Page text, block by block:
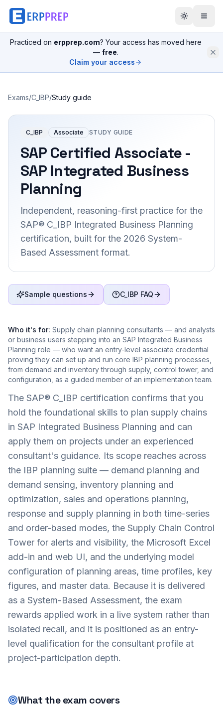
Practiced on erpprep.com? Your access has moved here
— free.
Claim your access
Exams/C_IBP/Study guide
C_IBP Associate STUDY GUIDE
SAP Certified Associate -
SAP Integrated Business
Planning
Independent, reasoning-first practice for the
SAP® C_IBP Integrated Business Planning
certification, built for the 2026 System-
Based Assessment format.
Sample questions C_IBP FAQ
Who it's for: Supply chain planning consultants — and analysts
or business users stepping into an SAP Integrated Business
Planning role — who want an entry-level associate credential
proving they can set up and run core IBP planning processes,
from demand and inventory through supply, control tower, and
configuration, as a guided member of an implementation team.
The SAP® C_IBP certification confirms that you
hold the foundational skills to plan supply chains
in SAP Integrated Business Planning and can
apply them on projects under an experienced
consultant's guidance. Its scope reaches across
the IBP planning suite — demand planning and
demand sensing, inventory planning and
optimization, sales and operations planning,
response and supply planning in both time-series
and order-based modes, the Supply Chain Control
Tower for alerts and visibility, the Microsoft Excel
add-in and web UI, and the underlying model
configuration of planning areas, time profiles, key
figures, and master data. Because it is delivered
as a System-Based Assessment, the exam
rewards applied work in a live system rather than
isolated recall, and it is positioned as an entry-
level qualification for the consultant profile at
project-participation depth.
What the exam covers